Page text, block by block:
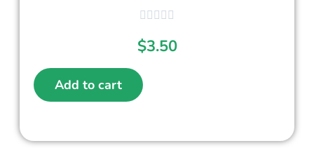
$3.50
Add to cart